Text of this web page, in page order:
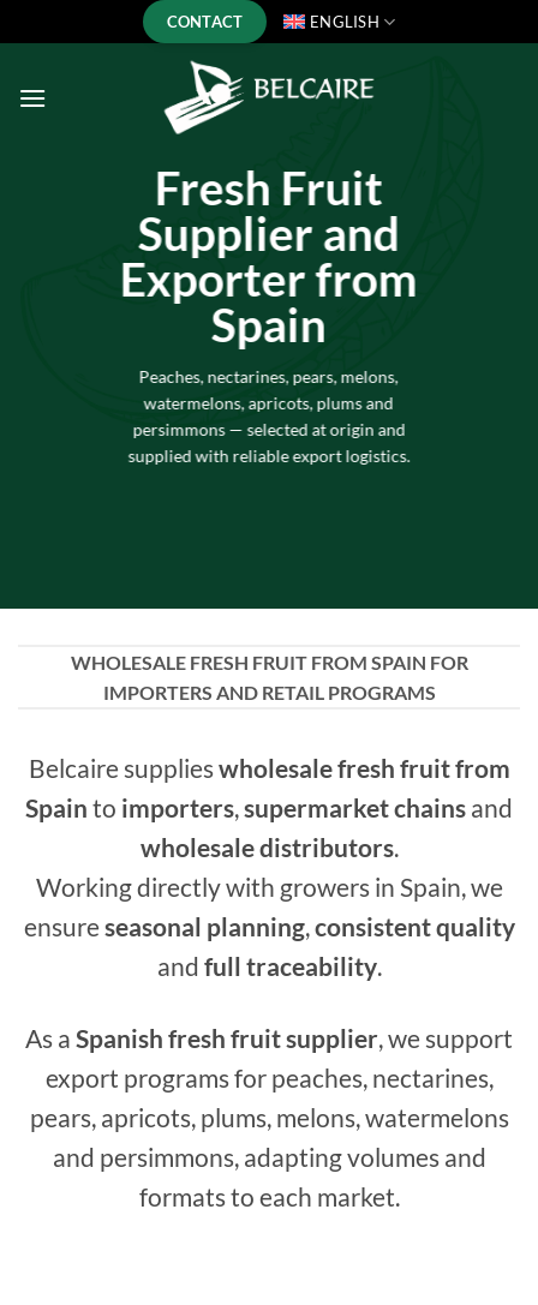
to
CONTACT ENGLISH
Fresh Fruit
Supplier and
Exporter from
Spain
Peaches, nectarines, pears, melons,
watermelons, apricots, plums and
persimmons — selected at origin and
supplied with reliable export logistics.
WHOLESALE FRESH FRUIT FROM SPAIN FOR
IMPORTERS AND RETAIL PROGRAMS
Belcaire supplieswholesale fresh fruit from
Spain to importers,supermarket chains and
wholesale distributors.
Working directly with growers in Spain, we
ensureseasonal planning,consistent quality
and full traceability.
As a Spanish fresh fruit supplier, we support
export programs for peaches, nectarines,
pears, apricots, plums, melons, watermelons
and persimmons, adapting volumes and
formats to each market.